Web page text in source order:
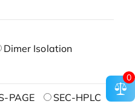
Dimer Isolation
PAGE SEC-HPLC
0